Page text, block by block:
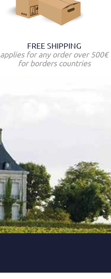
FREE SHIPPING
applies for any order over 500€
for borders countries